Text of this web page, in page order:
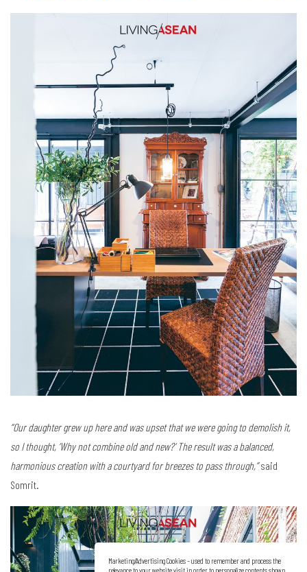
“Our daughter grew up here and was upset that we were going to demolish it,
so I thought, ‘Why not combine old and new?’ The result was a balanced,
harmonious creation with a courtyard for breezes to pass through,”said
Somrit.
Marketing/Advertising Cookies – used to remember and process the